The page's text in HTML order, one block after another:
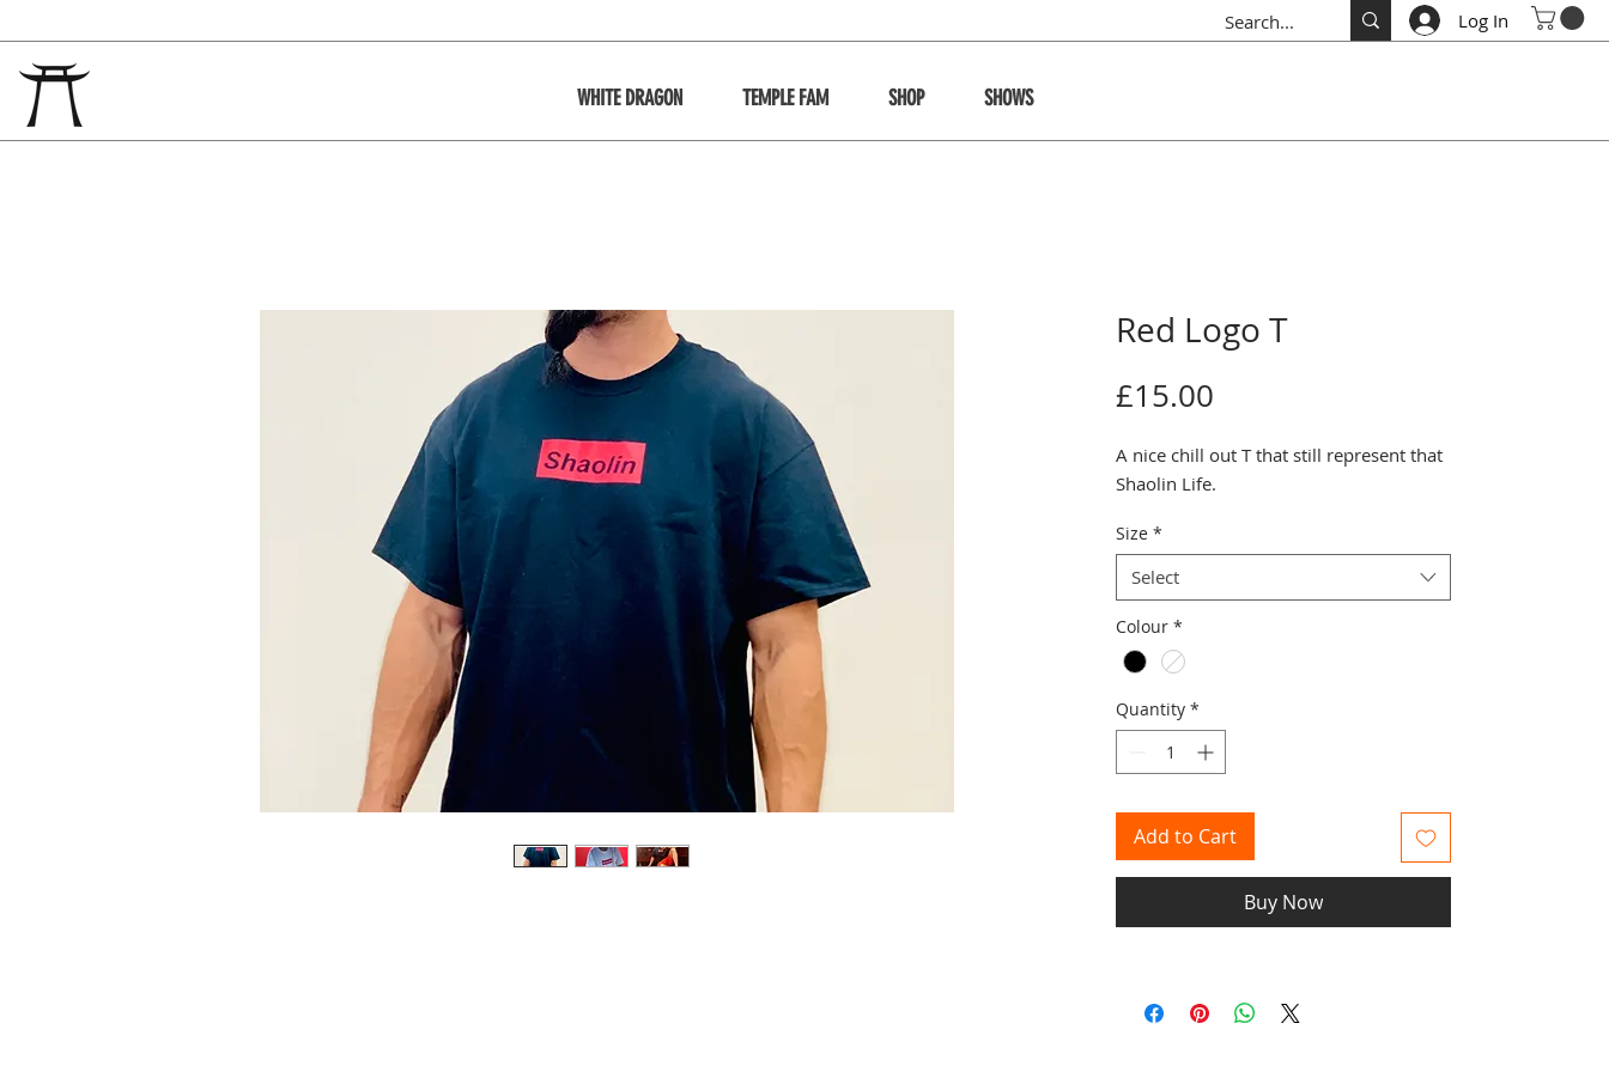
Log In
WHITE DRAGON TEMPLE FAM SHOP SHOWS
Red Logo T
£15.00
A nice chill out T that still represent that
Shaolin Life.
Size *
Select
Colour *
Quantity *
Add to Cart
Buy Now